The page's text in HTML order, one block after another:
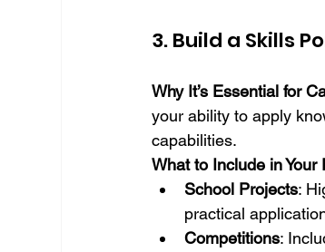
3. Build a Skills
Why It’s Essential for
your ability to apply
capabilities.
What to Include in Your
School Projects:
practical
Competitions: